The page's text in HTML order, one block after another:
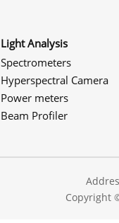
Light Analysis
Spectrometers
Hyperspectral Camera
Power meters
Beam Profiler
Copyright